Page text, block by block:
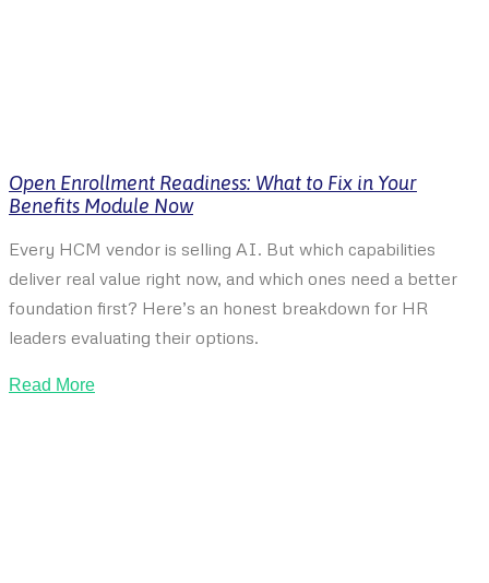
Open Enrollment Readiness: What to Fix in Your
Benefits Module Now
Every HCM vendor is selling AI. But which capabilities
deliver real value right now, and which ones need a better
foundation first? Here’s an honest breakdown for HR
leaders evaluating their options.
Read More